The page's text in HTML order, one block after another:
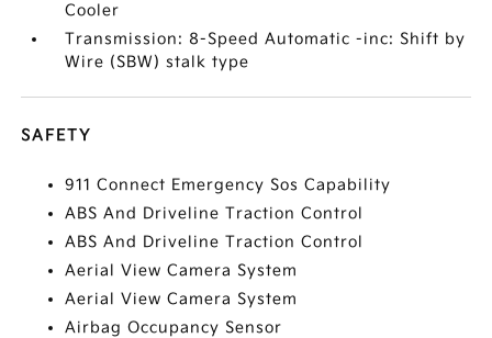
Cooler
Transmission: 8-Speed Automatic -inc: Shift by
Wire (SBW) stalk type
SAFETY
911 Connect Emergency Sos Capability
ABS And Driveline Traction Control
ABS And Driveline Traction Control
Aerial View Camera System
Aerial View Camera System
Airbag Occupancy Sensor